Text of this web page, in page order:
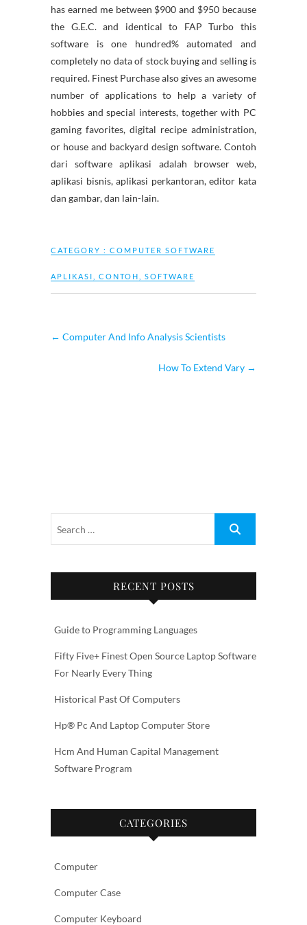
has earned me between $900 and $950 because
the G.E.C. and identical to FAP Turbo this
software is one hundred% automated and
completely no data of stock buying and selling is
required. Finest Purchase also gives an awesome
number of applications to help a variety of
hobbies and special interests, together with PC
gaming favorites, digital recipe administration,
or house and backyard design software. Contoh
dari software aplikasi adalah browser web,
aplikasi bisnis, aplikasi perkantoran, editor kata
dan gambar, dan lain-lain.
CATEGORY : COMPUTER SOFTWARE
APLIKASI CONTOH SOFTWARE
← Computer And Info Analysis Scientists
How To Extend Vary →
RECENT POSTS
Guide to Programming Languages
Fifty Five+ Finest Open Source Laptop Software
For Nearly Every Thing
Historical Past Of Computers
Hp® Pc And Laptop Computer Store
Hcm And Human Capital Management
Software Program
CATEGORIES
Computer
Computer Case
Computer Keyboard